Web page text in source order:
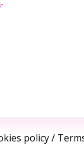
policy/